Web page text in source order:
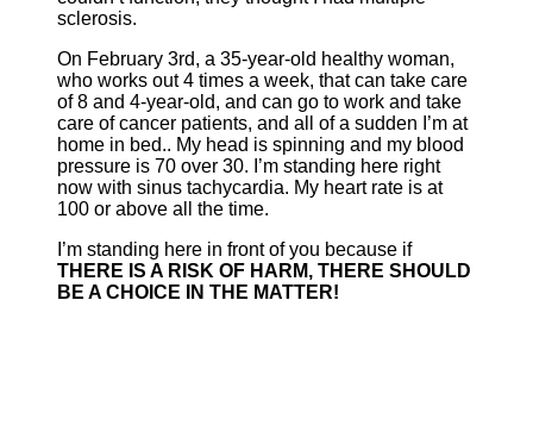
sclerosis.
On February 3rd, a 35-year-old healthy woman,
who works out 4 times a week, that can take care
of 8 and 4-year-old, and can go to work and take
care of cancer patients, and all of a sudden I’m at
home in bed.. My head is spinning and my blood
pressure is 70 over 30. I’m standing here right
now with sinus tachycardia. My heart rate is at
100 or above all the time.
I’m standing here in front of you because if
THERE IS A RISK OF HARM, THERE SHOULD
BE A CHOICE IN THE MATTER!